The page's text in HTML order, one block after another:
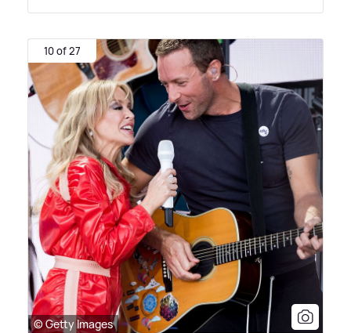
10 of 27
© Getty Images